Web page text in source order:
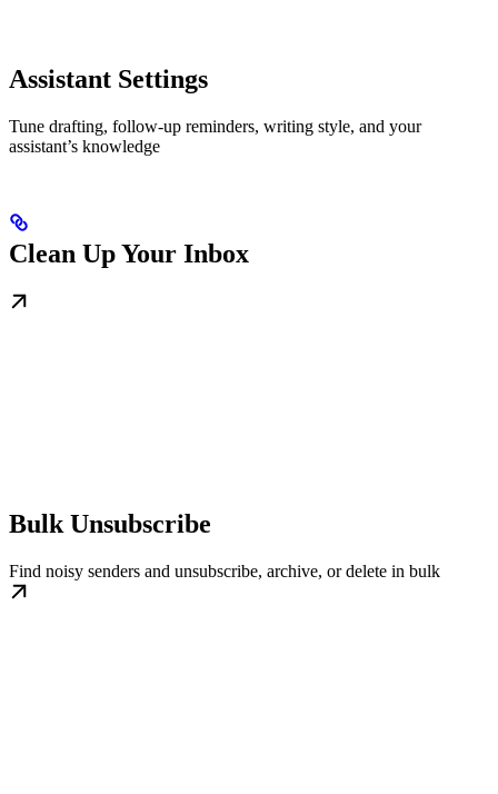
Assistant Settings
Tune drafting, follow-up reminders, writing style, and your
assistant’s knowledge
Clean Up Your Inbox
Bulk Unsubscribe
Find noisy senders and unsubscribe, archive, or delete in bulk